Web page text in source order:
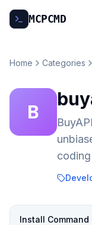
MCPCMD
Home Categories
B
Install Command